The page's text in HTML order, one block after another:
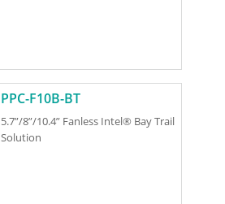
PPC-F10B-BT
5.7”/8”/10.4” Fanless Intel® Bay Trail
Solution